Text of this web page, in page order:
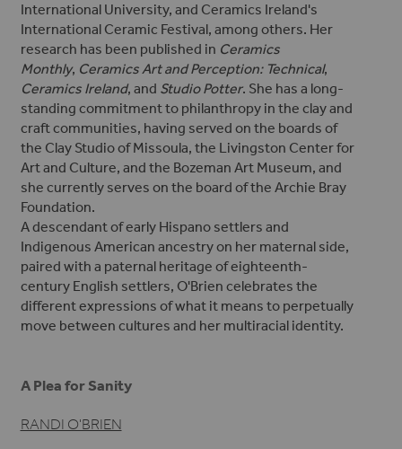
A Plea for Sanity
RANDI O'BRIEN
International University, and Ceramics Ireland's
International Ceramic Festival, among others. Her
research has been published in Ceramics
Monthly, Ceramics Art and Perception: Technical,
Ceramics Ireland, and Studio Potter. She has a long-
standing commitment to philanthropy in the clay and
craft communities, having served on the boards of
the Clay Studio of Missoula, the Livingston Center for
Art and Culture, and the Bozeman Art Museum, and
she currently serves on the board of the Archie Bray
Foundation.
A descendant of early Hispano settlers and
Indigenous American ancestry on her maternal side,
paired with a paternal heritage of eighteenth-
century English settlers, O'Brien celebrates the
different expressions of what it means to perpetually
move between cultures and her multiracial identity.